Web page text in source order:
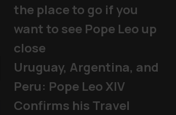
the place to go if you
want to see Pope Leo up
close
Uruguay, Argentina, and
Peru: Pope Leo XIV
Confirms his Travel